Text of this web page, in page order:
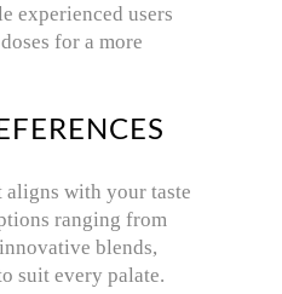
experienced users
for a more
aligns with your taste
ranging from
blends,
suit every palate.